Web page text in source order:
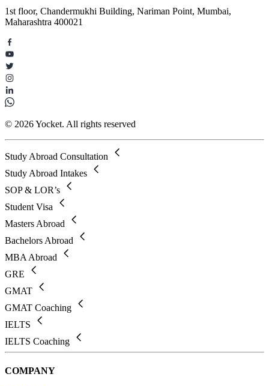
1st floor, Chandermukhi Building, Nariman Point, Mumbai,
Maharashtra 400021
© 2026 Yocket. All rights reserved
Study Abroad Consultation
Study Abroad Intakes
SOP & LOR’s
Student Visa
Masters Abroad
Bachelors Abroad
MBA Abroad
GRE
GMAT
GMAT Coaching
IELTS
IELTS Coaching
COMPANY